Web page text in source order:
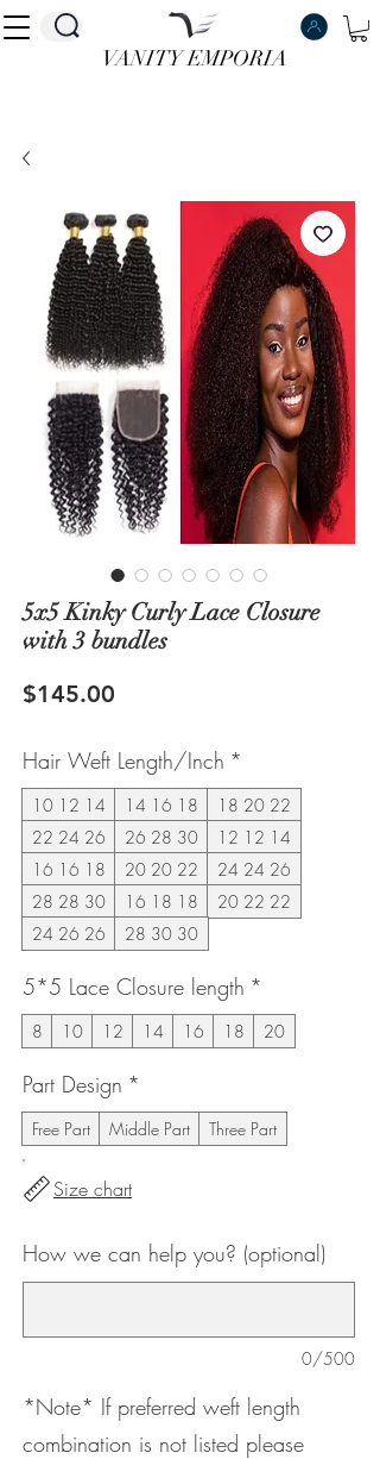
VANITY EMPORIA
VANITY EMPORIA
5x5 Kinky Curly Lace Closure
with 3 bundles
$145.00
Hair Weft Length/Inch *
10 12 14 14 16 18
18 20 22
22 24 26
26 28 30
12 12 14
16 16 18
20 20 22
24 24 26
28 28 30
16 18 18
20 22 22
24 26 26
28 30 30
5*5 Lace Closure length *
8 10 12 14 16 18 20
Part Design *
Free Part Middle Part Three Part
Size chart
How we can help you? (optional)
0/500
*Note* If preferred weft length
combination is not listed please